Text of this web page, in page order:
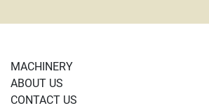
MACHINERY
ABOUT US
CONTACT US